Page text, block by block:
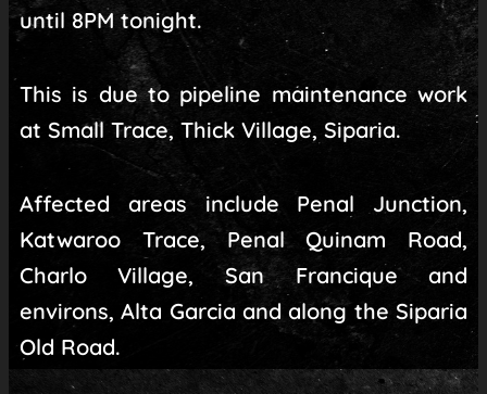
until 8PM tonight.
This is due to pipeline maintenance work
at Small Trace, Thick Village, Siparia.
Affected areas include Penal Junction,
Katwaroo Trace, Penal Quinam Road,
Charlo Village, San Francique and
environs, Alta Garcia and along the Siparia
Old Road.